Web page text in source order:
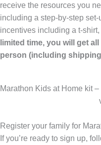
receive the resources you
including a step-by-step
incentives including a t-
limited time, you will get
person (including
Marathon Kids at Home kit
Register your family for
If you’re ready to sign up,